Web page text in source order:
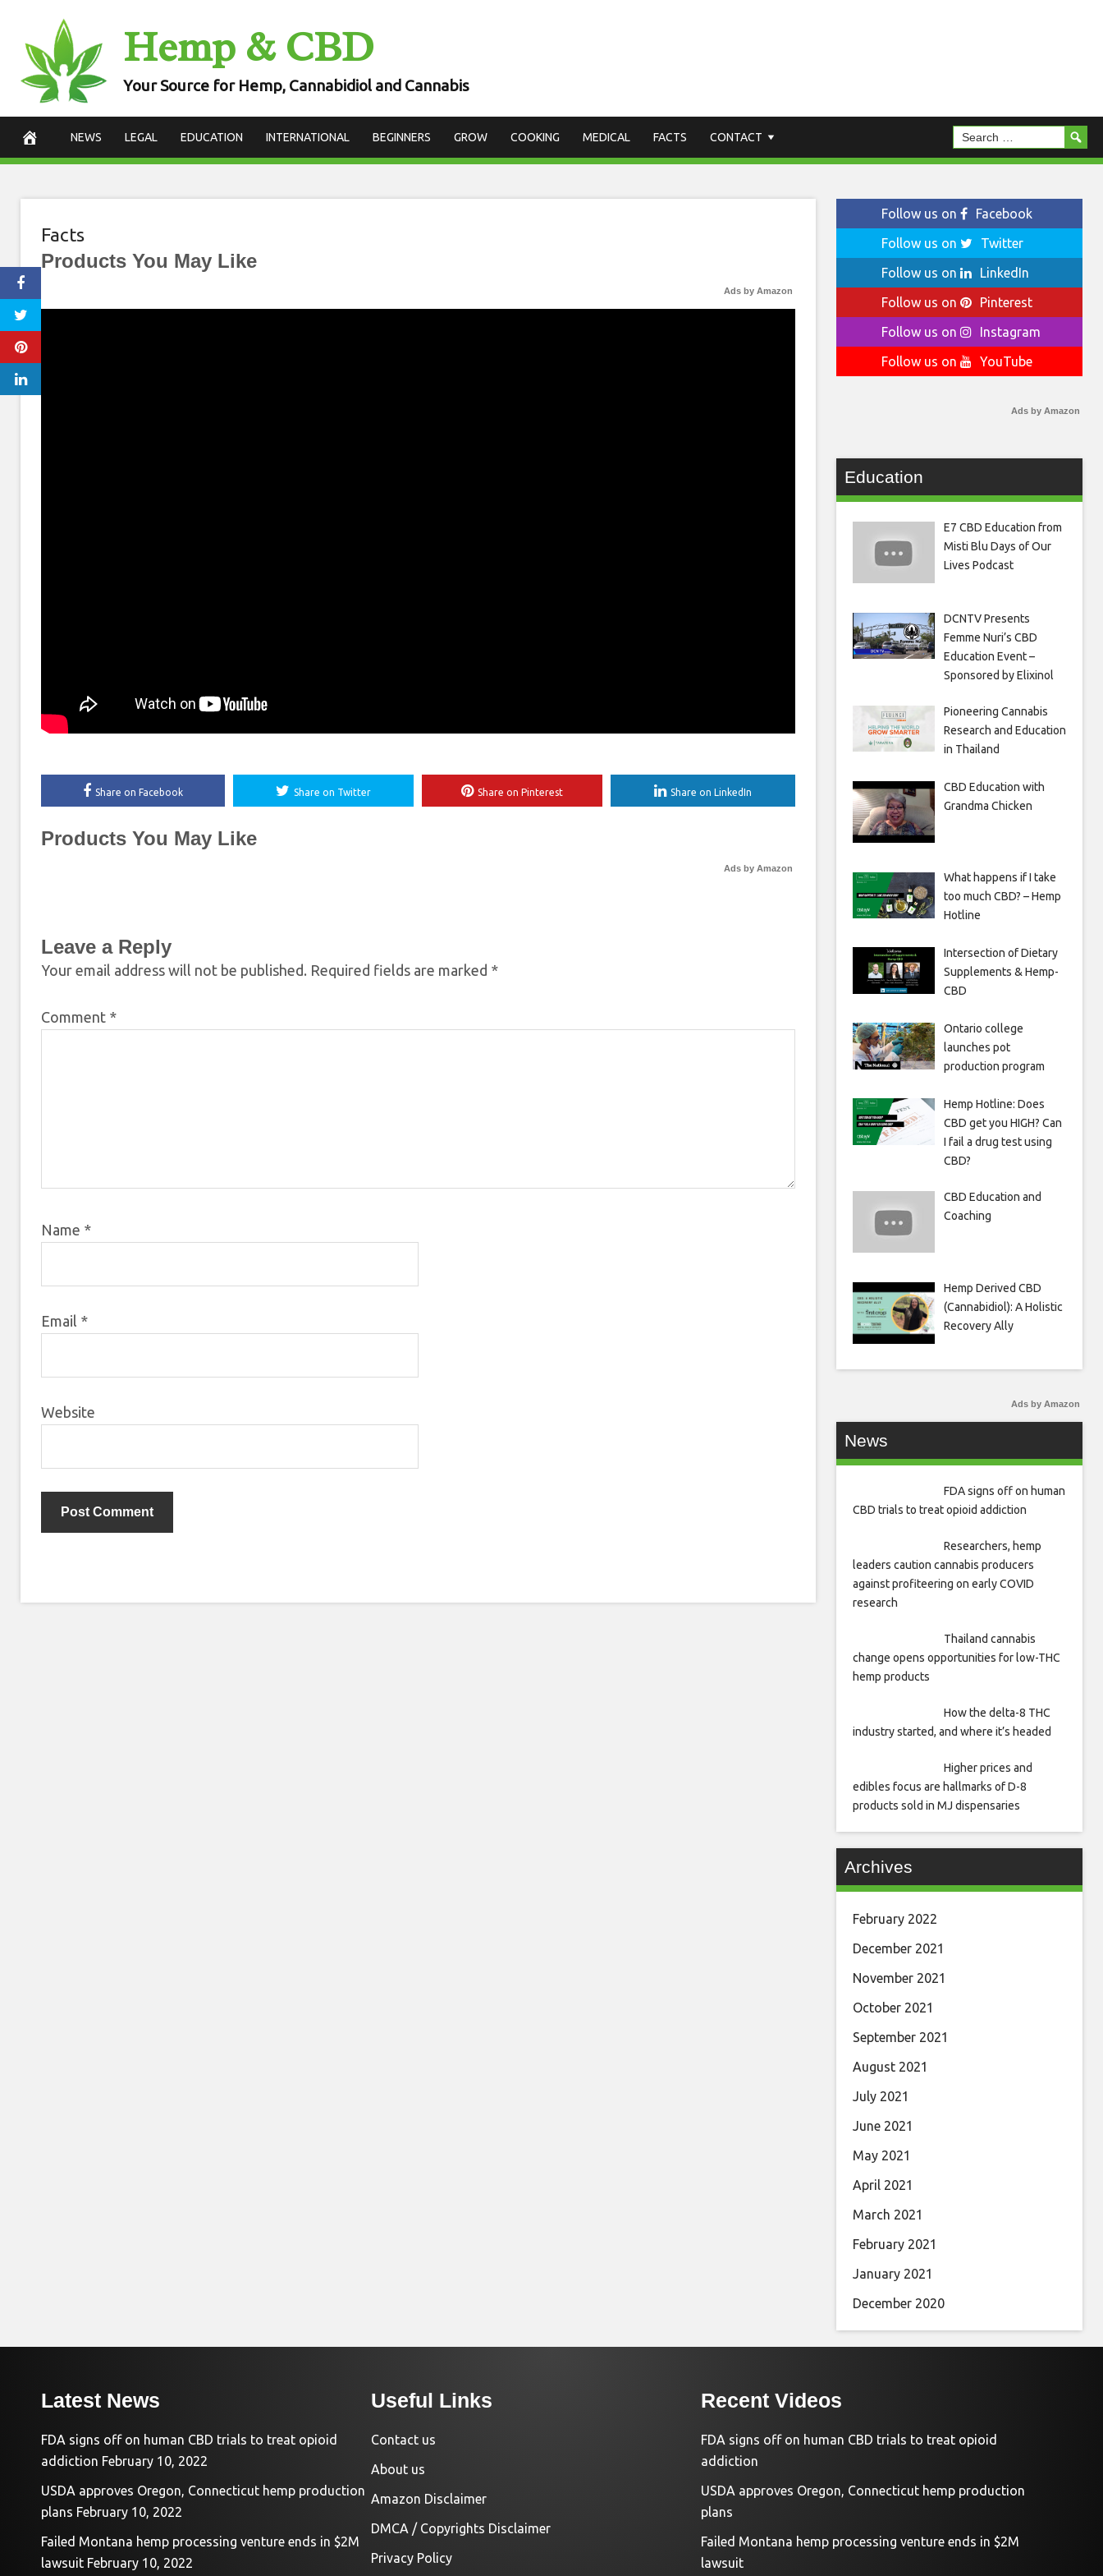
content
Hemp & CBD
Your Source for Hemp, Cannabidiol and Cannabis
NEWS LEGAL EDUCATION INTERNATIONAL BEGINNERS GROW COOKING MEDICAL FACTS CONTACT
Facts
Products You May Like
Ads by Amazon
Share on Facebook Share on Twitter Share on Pinterest Share on LinkedIn
Products You May Like
Ads by Amazon
Leave a Reply
Your email address will not be published. Required fields are marked *
Comment *
Name *
Email *
Website
Follow us on
Facebook
Follow us on
Twitter
Follow us on
LinkedIn
Follow us on
Pinterest
Follow us on
Instagram
Follow us on
YouTube
Ads by Amazon
Education
E7 CBD Education from
Misti Blu Days of Our
Lives Podcast
DCNTV Presents
Femme Nuri’s CBD
Education Event –
Sponsored by Elixinol
Pioneering Cannabis
Research and Education
in Thailand
CBD Education with
Grandma Chicken
What happens if I take
too much CBD? – Hemp
Hotline
Intersection of Dietary
Supplements & Hemp-
CBD
Ontario college
launches pot
production program
Hemp Hotline: Does
CBD get you HIGH? Can
I fail a drug test using
CBD?
CBD Education and
Coaching
Hemp Derived CBD
(Cannabidiol): A Holistic
Recovery Ally
Ads by Amazon
News
FDA signs off on human
CBD trials to treat opioid addiction
Researchers, hemp
leaders caution cannabis producers
against profiteering on early COVID
research
Thailand cannabis
change opens opportunities for low-THC
hemp products
How the delta-8 THC
industry started, and where it’s headed
Higher prices and
edibles focus are hallmarks of D-8
products sold in MJ dispensaries
Archives
February 2022
December 2021
November 2021
October 2021
September 2021
August 2021
July 2021
June 2021
May 2021
April 2021
March 2021
February 2021
January 2021
December 2020
Latest News
FDA signs off on human CBD trials to treat opioid
addiction February 10, 2022
USDA approves Oregon, Connecticut hemp production
plans February 10, 2022
Failed Montana hemp processing venture ends in $2M
lawsuit February 10, 2022
Useful Links
Contact us
About us
Amazon Disclaimer
DMCA / Copyrights Disclaimer
Privacy Policy
Recent Videos
FDA signs off on human CBD trials to treat opioid
addiction
USDA approves Oregon, Connecticut hemp production
plans
Failed Montana hemp processing venture ends in $2M
lawsuit